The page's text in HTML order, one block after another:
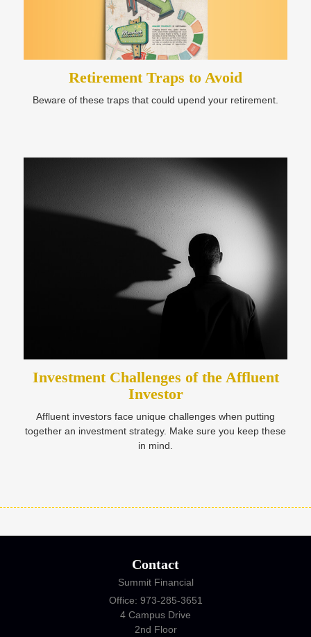
Retirement Traps to Avoid
Beware of these traps that could upend your retirement.
Investment Challenges of the Affluent
Investor
Affluent investors face unique challenges when putting
together an investment strategy. Make sure you keep these
in mind.
Contact
Summit Financial
Office: 973-285-3651
4 Campus Drive
2nd Floor